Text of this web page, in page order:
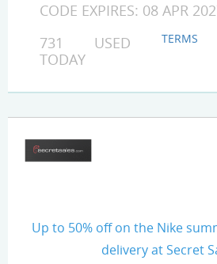
CODE EXPIRES: 08 APR
731 USED
TODAY
TERMS
Up to 50% off on the Nike
delivery at Secret